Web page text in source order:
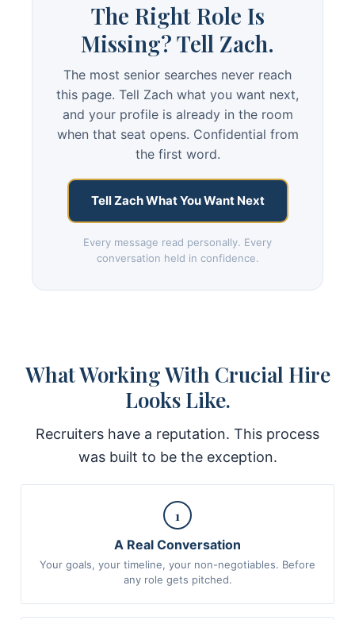
The Right Role Is
Missing? Tell Zach.
The most senior searches never reach
this page. Tell Zach what you want next,
and your profile is already in the room
when that seat opens. Confidential from
the first word.
Tell Zach What You Want Next
Every message read personally. Every
conversation held in confidence.
What Working With Crucial Hire
Looks Like.
Recruiters have a reputation. This process
was built to be the exception.
1
A Real Conversation
Your goals, your timeline, your non-negotiables. Before
any role gets pitched.